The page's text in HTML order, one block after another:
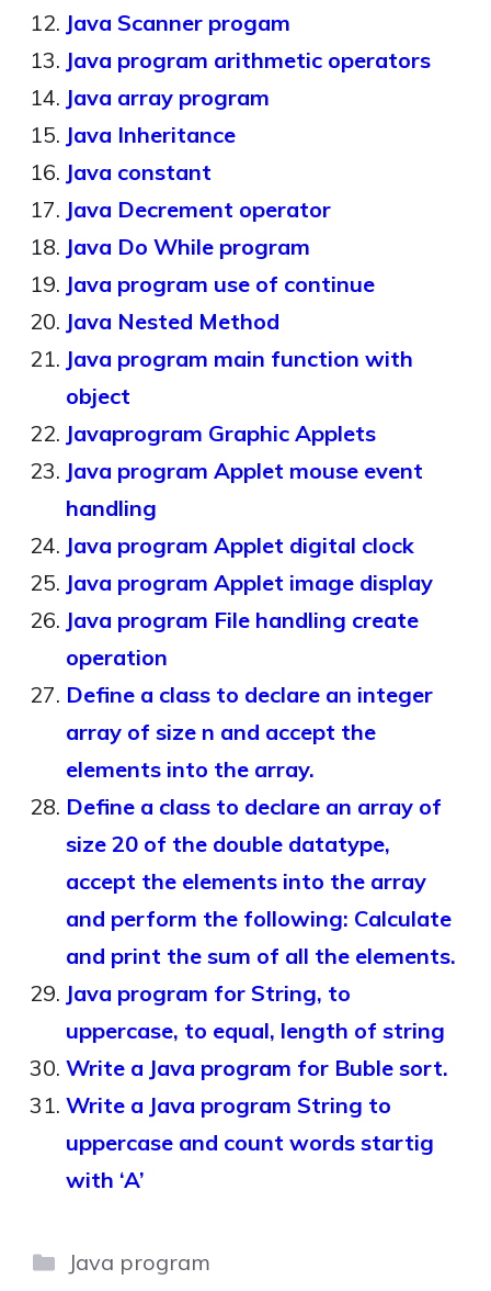
Java Scanner progam
Java program arithmetic operators
Java array program
Java Inheritance
Java constant
Java Decrement operator
Java Do While program
Java program use of continue
Java Nested Method
Java program main function with
object
Javaprogram Graphic Applets
Java program Applet mouse event
handling
Java program Applet digital clock
Java program Applet image display
Java program File handling create
operation
Define a class to declare an integer
array of size n and accept the
elements into the array.
Define a class to declare an array of
size 20 of the double datatype,
accept the elements into the array
and perform the following: Calculate
and print the sum of all the elements.
Java program for String, to
uppercase, to equal, length of string
Write a Java program for Buble sort.
Write a Java program String to
uppercase and count words startig
with ‘A’
Categories
Java program